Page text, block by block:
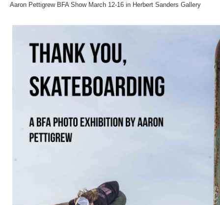
Aaron Pettigrew BFA Show March 12-16 in Herbert Sanders Gallery